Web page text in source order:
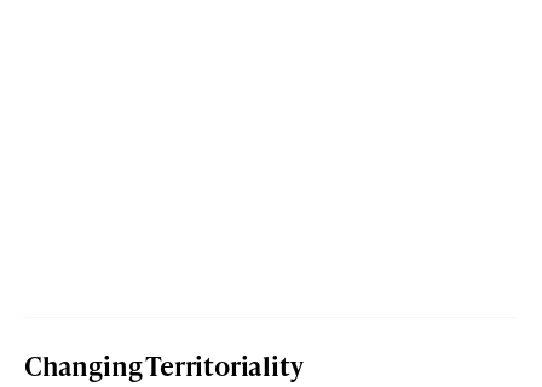
Changing Territoriality